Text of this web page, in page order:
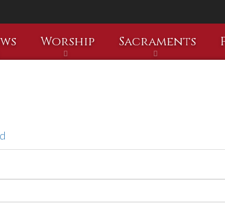
Worship Sacraments